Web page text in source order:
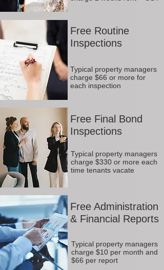
Free Routine
Inspections
Typical property managers
charge $66 or more for
each inspection
Free Final Bond
Inspections
Typical property managers
charge $330 or more each
time tenants vacate
Free Administration
& Financial Reports
Typical property managers
charge $10 per month and
$66 per report